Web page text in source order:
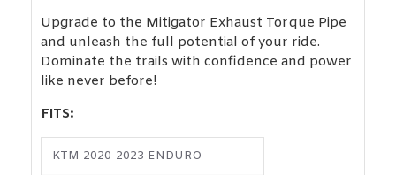
Upgrade to the Mitigator Exhaust Torque Pipe
and unleash the full potential of your ride.
Dominate the trails with confidence and power
like never before!
FITS:
KTM 2020-2023 ENDURO